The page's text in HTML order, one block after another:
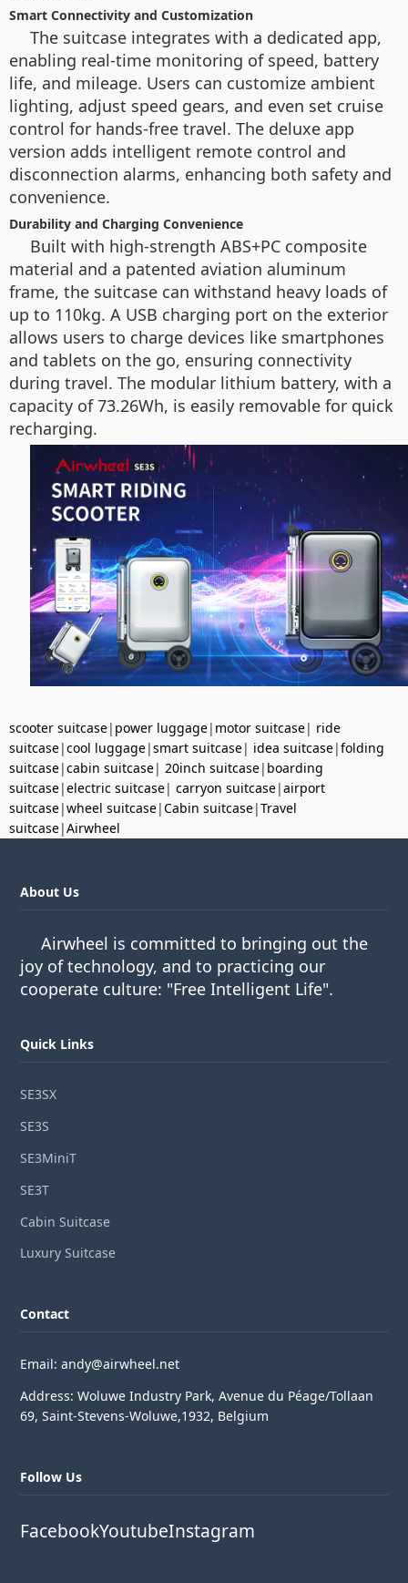
Smart Connectivity and Customization
The suitcase integrates with a dedicated app,
enabling real-time monitoring of speed, battery
life, and mileage. Users can customize ambient
lighting, adjust speed gears, and even set cruise
control for hands-free travel. The deluxe app
version adds intelligent remote control and
disconnection alarms, enhancing both safety and
convenience.
Durability and Charging Convenience
Built with high-strength ABS+PC composite
material and a patented aviation aluminum
frame, the suitcase can withstand heavy loads of
up to 110kg. A USB charging port on the exterior
allows users to charge devices like smartphones
and tablets on the go, ensuring connectivity
during travel. The modular lithium battery, with a
capacity of 73.26Wh, is easily removable for quick
recharging.
scooter suitcase| power luggage| motor suitcase| ride
suitcase|cool luggage|smart suitcase| idea suitcase|folding
suitcase|cabin suitcase| 20inch suitcase| boarding
suitcase|electric suitcase| carryon suitcase|airport
suitcase|wheel suitcase|Cabin suitcase|Travel
suitcase|Airwheel
About Us
Airwheel is committed to bringing out the
joy of technology, and to practicing our
cooperate culture: "Free Intelligent Life".
Quick Links
SE3SX
SE3S
SE3MiniT
SE3T
Cabin Suitcase
Luxury Suitcase
Contact
Email: andy@airwheel.net
Address: Woluwe Industry Park, Avenue du Péage/Tollaan
69, Saint-Stevens-Woluwe,1932, Belgium
Follow Us
FacebookYoutubeInstagram